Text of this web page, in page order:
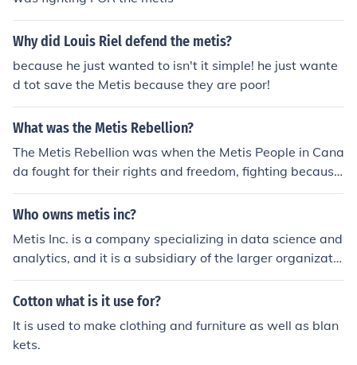
Why did Louis Riel defend the metis?
because he just wanted to isn't it simple! he just wante
d tot save the Metis because they are poor!
What was the Metis Rebellion?
The Metis Rebellion was when the Metis People in Cana
da fought for their rights and freedom, fighting because
the Canadian Government was not treating them well. i
t was also known as the Red River Rebellion. I've attac
Who owns metis inc?
Metis Inc. is a company specializing in data science and
analytics, and it is a subsidiary of the larger organizatio
n, the Metis Group. The ownership and specific details a
bout the company structure may vary, so for the most a
check their official website or recent business filings.
Cotton what is it use for?
It is used to make clothing and furniture as well as blan
kets.